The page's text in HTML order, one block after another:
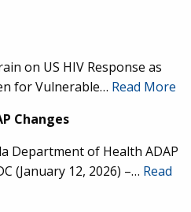
on US HIV Response as
for Vulnerable… Read More
Changes
Department of Health ADAP
(January 12, 2026) –… Read